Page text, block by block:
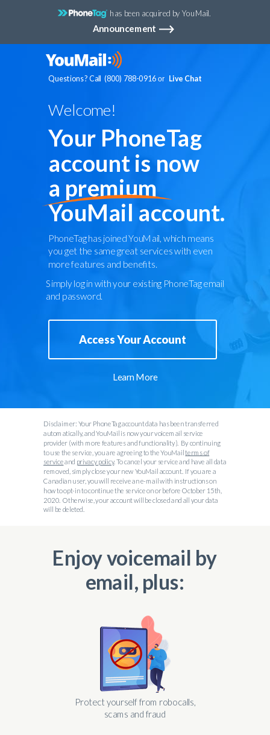
Your PhoneTag
account is now
a premium
YouMail account.
PhoneTag has joined YouMail, which means
you get the same great services with even
more features and benefits.
Access Your Account
has been acquired by YouMail.
Welcome!
Enjoy voicemail by
email, plus:
Protect yourself from robocalls,
scams and fraud
Questions? Call (800) 788-0916 or Live Chat
Disclaimer: Your PhoneTag account data has been transferred
automatically, and YouMail is now your voicemail service
provider (with more features and functionality). By continuing
to use the service, you are agreeing to the YouMailterms of
serviceand privacy policy. To cancel your service and have all data
removed, simply close your new YouMail account. If you are a
Canadian user, you will receive an e-mail with instructions on
how to opt-in to continue the service on or before October 15th,
2020. Otherwise, your account will be closed and all your data
will be deleted.
Learn More
Announcement
Simply log in with your existing PhoneTag email
and password.